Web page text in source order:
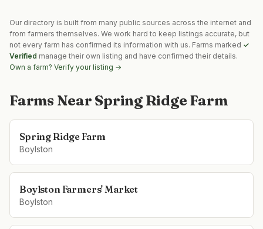
Our directory is built from many public sources across the internet and
from farmers themselves. We work hard to keep listings accurate, but
not every farm has confirmed its information with us. Farms marked ✓
Verified manage their own listing and have confirmed their details.
Own a farm? Verify your listing →
Farms Near Spring Ridge Farm
Spring Ridge Farm
Boylston
Boylston Farmers' Market
Boylston